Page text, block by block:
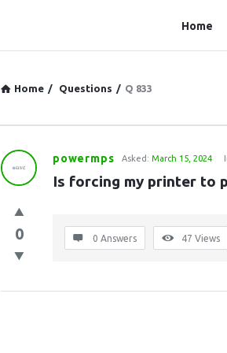
Home
Home / Questions / Q 833
Question
Latest
Questions
powermps Asked: March 15, 2024
Is forcing my printer to
0 0 Answers 47 Views